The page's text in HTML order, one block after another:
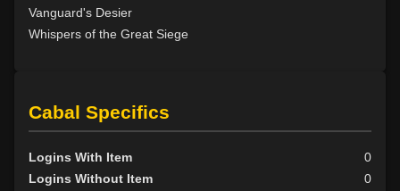
Vanguard's Desier
Whispers of the Great Siege
Cabal Specifics
Logins With Item
0
Logins Without Item
0